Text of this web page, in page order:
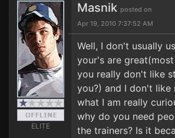
ELITE
Masnik posted on
Apr 19, 2010 7:37:52 AM
Well, I don't usually
your's are
you really don't like
you?) and I don't like
what I am really
why do you need
the trainers? Is it